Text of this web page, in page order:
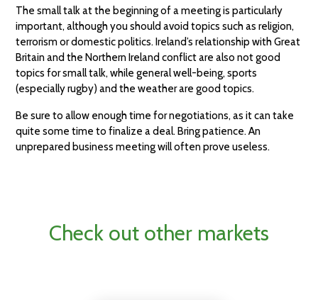
The small talk at the beginning of a meeting is particularly
important, although you should avoid topics such as religion,
terrorism or domestic politics. Ireland’s relationship with Great
Britain and the Northern Ireland conflict are also not good
topics for small talk, while general well-being, sports
(especially rugby) and the weather are good topics.
Be sure to allow enough time for negotiations, as it can take
quite some time to finalize a deal. Bring patience. An
unprepared business meeting will often prove useless.
Check out other markets